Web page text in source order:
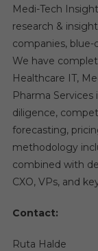
Medi-Tech
research &
companies,
We have
Healthcare IT,
Pharma
diligence,
forecasting,
methodology
combined with
CXO, VPs, and
Contact:
Ruta Halde